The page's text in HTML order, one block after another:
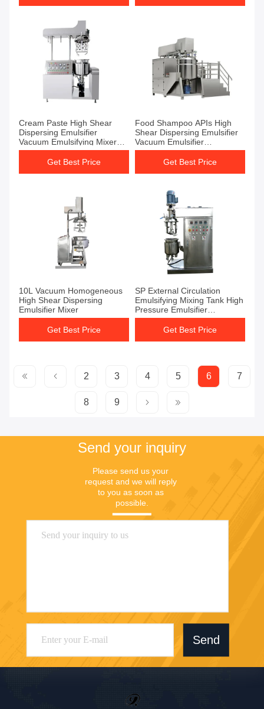
Cream Paste High Shear
Dispersing Emulsifier
Vacuum Emulsifying Mixer
Mixer Tank
Get Best Price
Food Shampoo APIs High
Shear Dispersing Emulsifier
Vacuum Emulsifier
Homogenizer
Get Best Price
10L Vacuum Homogeneous
High Shear Dispersing
Emulsifier Mixer
Get Best Price
SP External Circulation
Emulsifying Mixing Tank High
Pressure Emulsifier
1440r/Min
Get Best Price
2 3 4 5 6 7
8 9
Send your inquiry
Please send us your
request and we will reply
to you as soon as
possible.
Send